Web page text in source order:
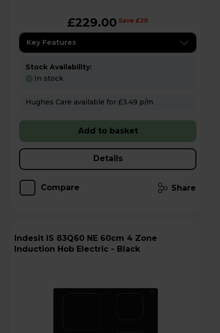
£229.00 Save £20
Key Features
Stock Availability:
In stock
Hughes Care available for £3.49 p/m
Add to basket
Details
Compare Share
Indesit IS 83Q60 NE 60cm 4 Zone
Induction Hob Electric - Black